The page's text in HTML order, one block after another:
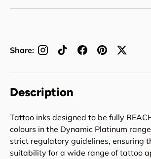
Share:
Description
Tattoo inks designed to be fully
colours in the Dynamic Platinum
strict regulatory guidelines, ensuring
suitability for a wide range of tattoo